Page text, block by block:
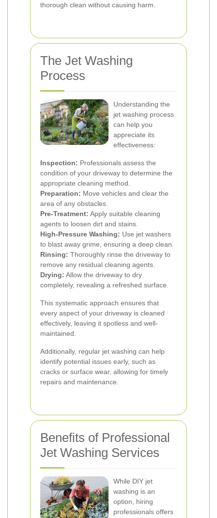
thorough clean without causing harm.
The Jet Washing
Process
Understanding the
jet washing process
can help you
appreciate its
effectiveness:
Inspection: Professionals assess the
condition of your driveway to determine the
appropriate cleaning method.
Preparation: Move vehicles and clear the
area of any obstacles.
Pre-Treatment: Apply suitable cleaning
agents to loosen dirt and stains.
High-Pressure Washing: Use jet washers
to blast away grime, ensuring a deep clean.
Rinsing: Thoroughly rinse the driveway to
remove any residual cleaning agents.
Drying: Allow the driveway to dry
completely, revealing a refreshed surface.
This systematic approach ensures that
every aspect of your driveway is cleaned
effectively, leaving it spotless and well-
maintained.
Additionally, regular jet washing can help
identify potential issues early, such as
cracks or surface wear, allowing for timely
repairs and maintenance.
Benefits of Professional
Jet Washing Services
While DIY jet
washing is an
option, hiring
professionals offers